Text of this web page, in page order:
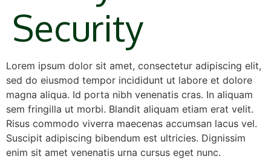
Security
Lorem ipsum dolor sit amet, consectetur adipiscing elit,
sed do eiusmod tempor incididunt ut labore et dolore
magna aliqua. Id porta nibh venenatis cras. In aliquam
sem fringilla ut morbi. Blandit aliquam etiam erat velit.
Risus commodo viverra maecenas accumsan lacus vel.
Suscipit adipiscing bibendum est ultricies. Dignissim
enim sit amet venenatis urna cursus eget nunc.